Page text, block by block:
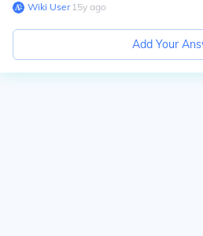
Wiki User∙15y ago
Add Your